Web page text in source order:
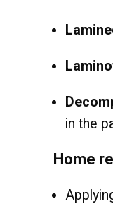
in the
Home